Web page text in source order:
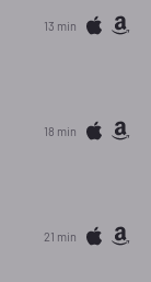
13 min
18 min
21 min